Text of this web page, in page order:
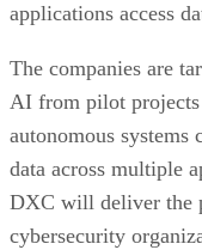
applications access
The companies are
AI from pilot
autonomous systems
data across multiple
DXC will deliver the
cybersecurity